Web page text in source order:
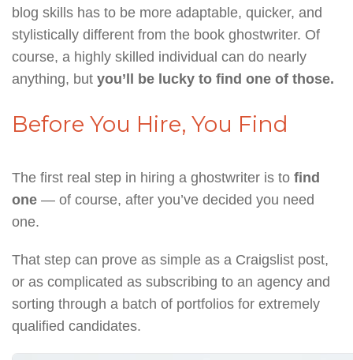
blog skills has to be more adaptable, quicker, and
stylistically different from the book ghostwriter. Of
course, a highly skilled individual can do nearly
anything, but you’ll be lucky to find one of those.
Before You Hire, You Find
The first real step in hiring a ghostwriter is to find
one — of course, after you’ve decided you need
one.
That step can prove as simple as a Craigslist post,
or as complicated as subscribing to an agency and
sorting through a batch of portfolios for extremely
qualified candidates.